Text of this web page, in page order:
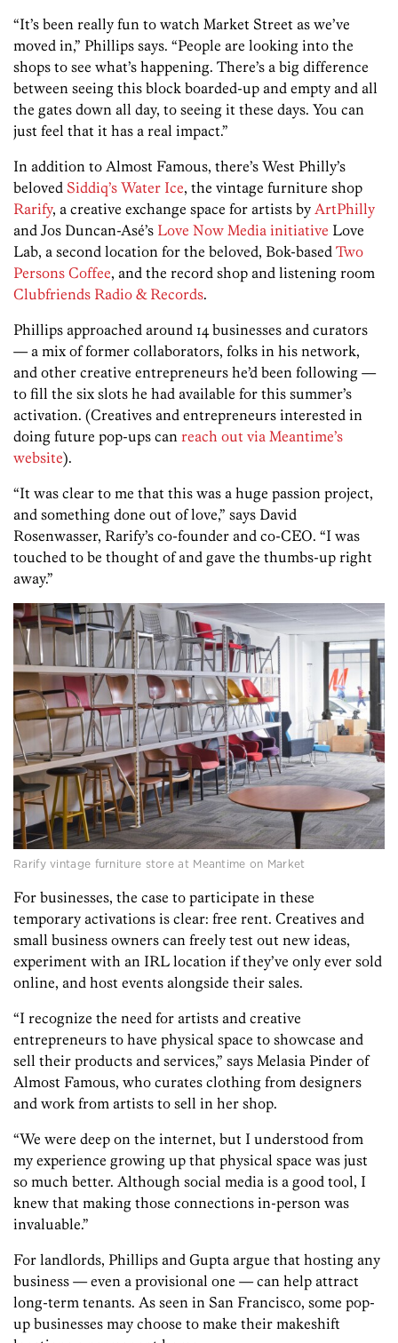
“It’s been really fun to watch Market Street as we’ve
moved in,” Phillips says. “People are looking into the
shops to see what’s happening. There’s a big difference
between seeing this block boarded-up and empty and all
the gates down all day, to seeing it these days. You can
just feel that it has a real impact.”
In addition to Almost Famous, there’s West Philly’s
beloved Siddiq’s Water Ice, the vintage furniture shop
Rarify, a creative exchange space for artists by ArtPhilly
and Jos Duncan-Asé’s Love Now Media initiative Love
Lab, a second location for the beloved, Bok-based Two
Persons Coffee, and the record shop and listening room
Clubfriends Radio & Records.
Phillips approached around 14 businesses and curators
— a mix of former collaborators, folks in his network,
and other creative entrepreneurs he’d been following —
to fill the six slots he had available for this summer’s
activation. (Creatives and entrepreneurs interested in
doing future pop-ups can reach out via Meantime’s
website).
“It was clear to me that this was a huge passion project,
and something done out of love,” says David
Rosenwasser, Rarify’s co-founder and co-CEO. “I was
touched to be thought of and gave the thumbs-up right
away.”
Rarify vintage furniture store at Meantime on Market
For businesses, the case to participate in these
temporary activations is clear: free rent. Creatives and
small business owners can freely test out new ideas,
experiment with an IRL location if they’ve only ever sold
online, and host events alongside their sales.
“I recognize the need for artists and creative
entrepreneurs to have physical space to showcase and
sell their products and services,” says Melasia Pinder of
Almost Famous, who curates clothing from designers
and work from artists to sell in her shop.
“We were deep on the internet, but I understood from
my experience growing up that physical space was just
so much better. Although social media is a good tool, I
knew that making those connections in-person was
invaluable.”
For landlords, Phillips and Gupta argue that hosting any
business — even a provisional one — can help attract
long-term tenants. As seen in San Francisco, some pop-
up businesses may choose to make their makeshift